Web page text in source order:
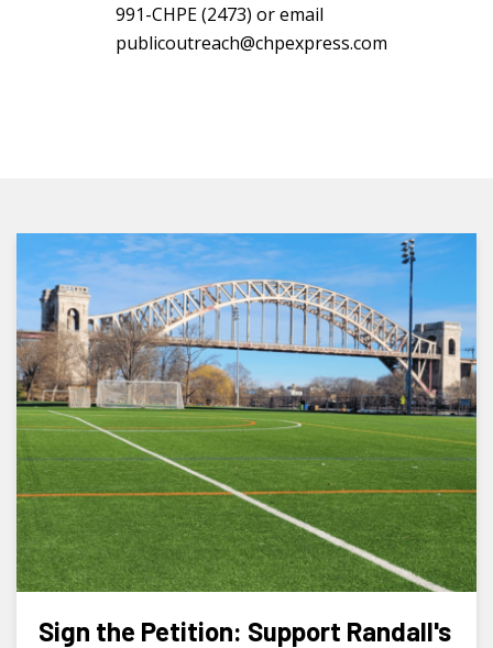
991-CHPE (2473) or email
publicoutreach@chpexpress.com
Sign the Petition: Support Randall's